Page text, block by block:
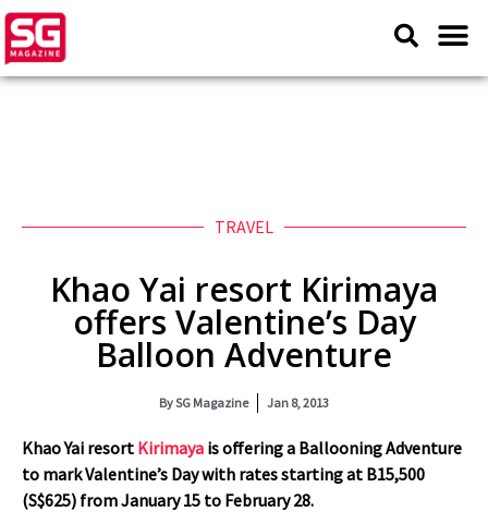
TRAVEL
Khao Yai resort Kirimaya
offers Valentine’s Day
Balloon Adventure
BySG Magazine Jan 8, 2013
Khao Yai resort Kirimaya is offering a Ballooning Adventure
to mark Valentine’s Day with rates starting at B15,500
(S$625) from January 15 to February 28.